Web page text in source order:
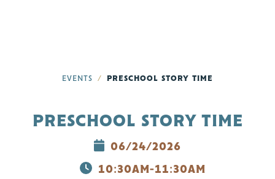
EVENTS PRESCHOOL STORY TIME
PRESCHOOL STORY TIME
06/24/2026
10:30AM-11:30AM